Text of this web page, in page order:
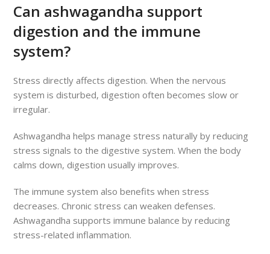
Can ashwagandha support
digestion and the immune
system?
Stress directly affects digestion. When the nervous
system is disturbed, digestion often becomes slow or
irregular.
Ashwagandha helps manage stress naturally by reducing
stress signals to the digestive system. When the body
calms down, digestion usually improves.
The immune system also benefits when stress
decreases. Chronic stress can weaken defenses.
Ashwagandha supports immune balance by reducing
stress-related inflammation.